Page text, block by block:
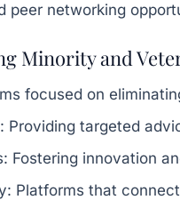
peer networking
Minority and
focused on
Providing targeted
Fostering innovation
Platforms that